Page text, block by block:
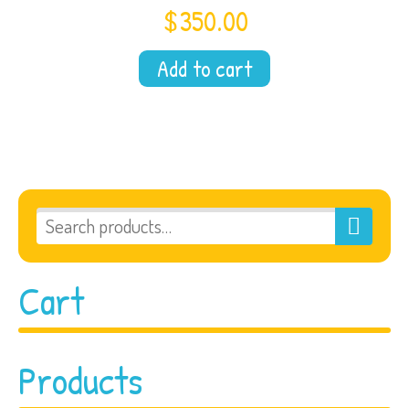
Cart
Products
$350.00
Add to cart